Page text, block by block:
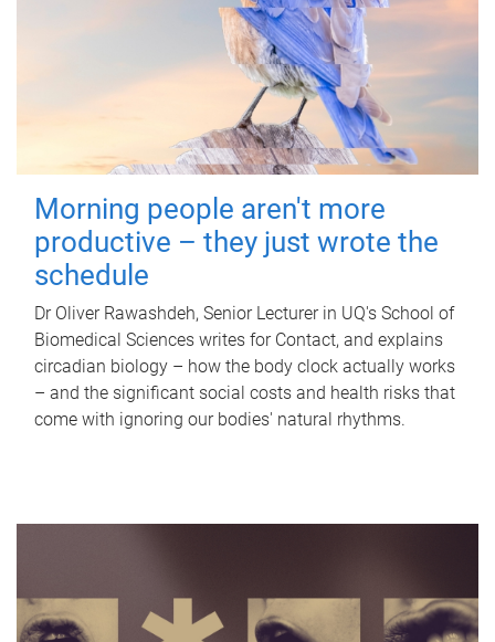
Morning people aren't more
productive – they just wrote the
schedule
Dr Oliver Rawashdeh, Senior Lecturer in UQ's School of
Biomedical Sciences writes for Contact, and explains
circadian biology – how the body clock actually works
– and the significant social costs and health risks that
come with ignoring our bodies' natural rhythms.